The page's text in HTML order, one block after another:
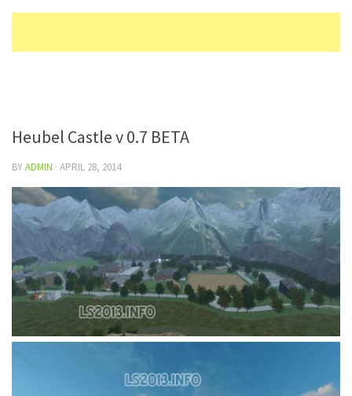
Heubel Castle v 0.7 BETA
BYADMIN · APRIL 28, 2014